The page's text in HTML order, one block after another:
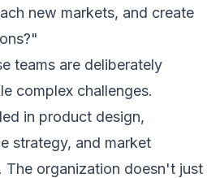
new markets, and create
teams are deliberately
complex challenges.
in product design,
strategy, and market
The organization doesn't just